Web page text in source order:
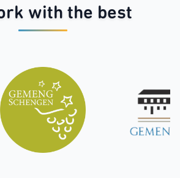
with the best